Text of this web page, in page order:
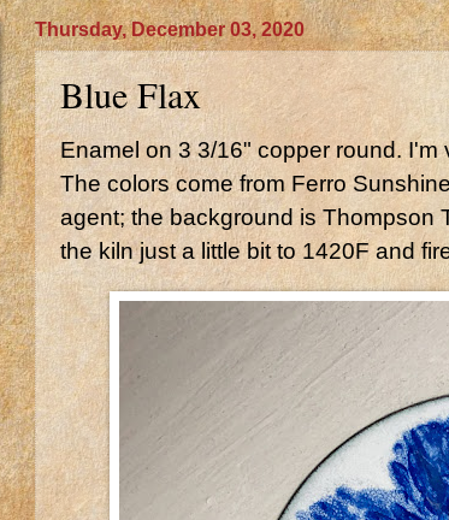
Thursday, December 03, 2020
Blue Flax
Enamel on 3 3/16" copper round.
The colors come from Ferro
agent; the background is Thompson
the kiln just a little bit to 1420F and